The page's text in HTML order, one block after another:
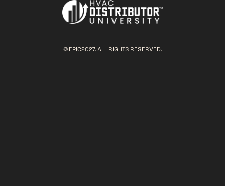
© EPIC2027. ALL RIGHTS RESERVED.